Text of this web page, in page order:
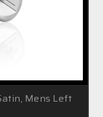
Mens Left